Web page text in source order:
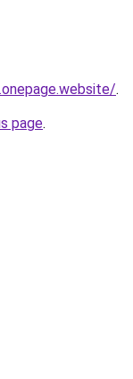
.
page.